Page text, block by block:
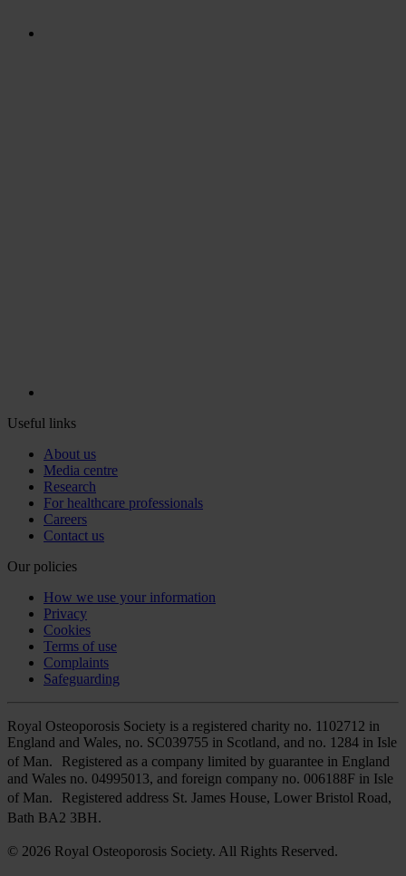
Useful links
About us
Media centre
Research
For healthcare professionals
Careers
Contact us
Our policies
How we use your information
Privacy
Cookies
Terms of use
Complaints
Safeguarding
Royal Osteoporosis Society is a registered charity no. 1102712 in
England and Wales, no. SC039755 in Scotland, and no. 1284 in Isle
of Man. Registered as a company limited by guarantee in England
and Wales no. 04995013, and foreign company no. 006188F in Isle
of Man. Registered address St. James House, Lower Bristol Road,
Bath BA2 3BH.
© 2026 Royal Osteoporosis Society. All Rights Reserved.